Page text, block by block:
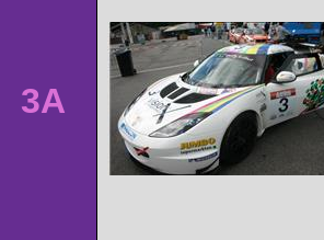
3A